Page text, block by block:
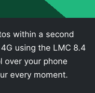
within a second
using the LMC 8.4
over your phone
every moment.